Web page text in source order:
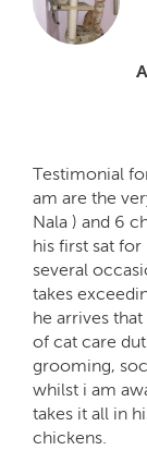
Testimonial
am are the
Nala ) and 6
his first sat
several
takes
he arrives
of cat care
grooming,
whilst i am
takes it all in
chickens.